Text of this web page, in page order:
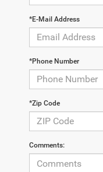
*E-Mail Address
*Phone Number
*Zip Code
Comments: